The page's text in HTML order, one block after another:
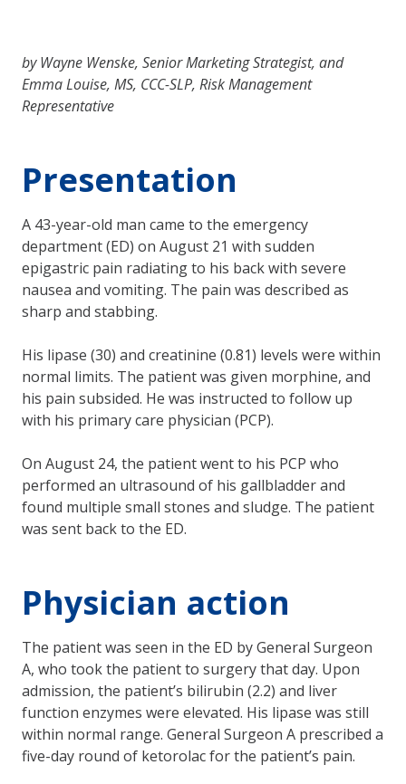
by Wayne Wenske, Senior Marketing Strategist, and
Emma Louise, MS, CCC-SLP, Risk Management
Representative
Presentation
A 43-year-old man came to the emergency
department (ED) on August 21 with sudden
epigastric pain radiating to his back with severe
nausea and vomiting. The pain was described as
sharp and stabbing.
His lipase (30) and creatinine (0.81) levels were within
normal limits. The patient was given morphine, and
his pain subsided. He was instructed to follow up
with his primary care physician (PCP).
On August 24, the patient went to his PCP who
performed an ultrasound of his gallbladder and
found multiple small stones and sludge. The patient
was sent back to the ED.
Physician action
The patient was seen in the ED by General Surgeon
A, who took the patient to surgery that day. Upon
admission, the patient’s bilirubin (2.2) and liver
function enzymes were elevated. His lipase was still
within normal range. General Surgeon A prescribed a
five-day round of ketorolac for the patient’s pain.